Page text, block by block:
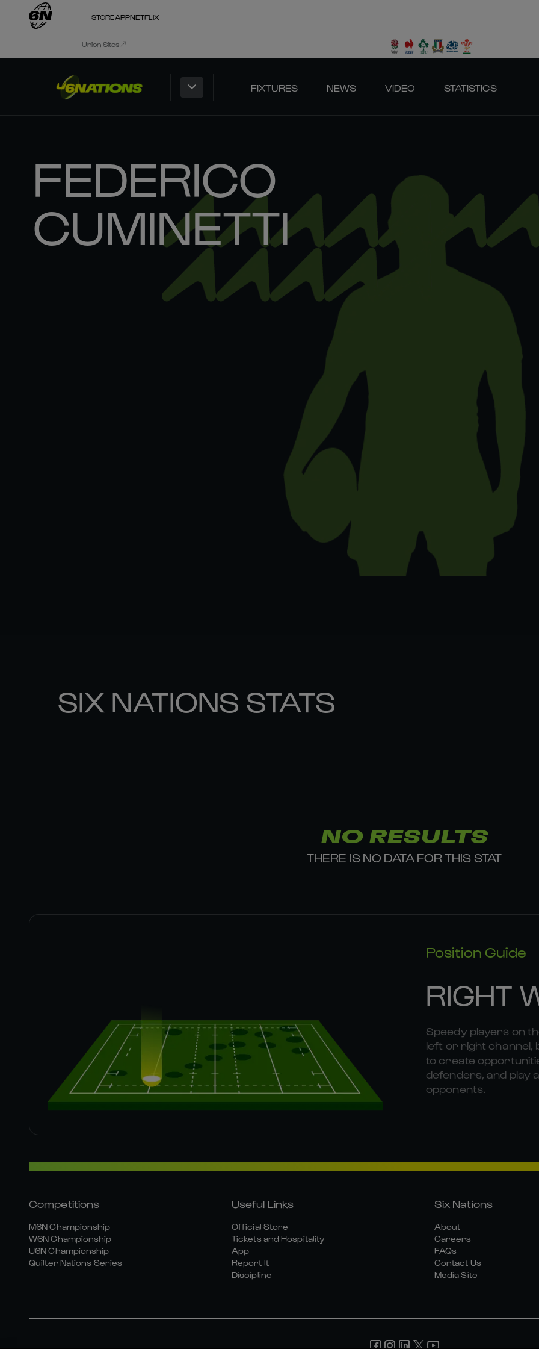
STOREAPPNETFLIX
Union Sites
FIXTURES NEWS VIDEO STATISTICS
FEDERICO
CUMINETTI
SIX NATIONS STATS
NO RESULTS
THERE IS NO DATA FOR THIS STAT
Position Guide
RIGHT
Speedy players on
left or right channel,
to create
defenders, and play
opponents.
Competitions
M6N Championship
W6N Championship
U6N Championship
Quilter Nations Series
Useful Links
Official Store
Tickets and Hospitality
App
Report It
Discipline
Six Nations
About
Careers
FAQs
Contact Us
Media Site